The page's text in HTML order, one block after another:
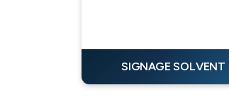
SIGNAGE SOLVENT